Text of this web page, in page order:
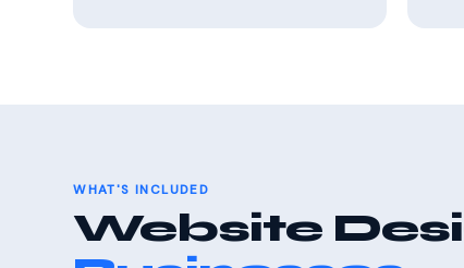
WHAT'S INCLUDED
Website